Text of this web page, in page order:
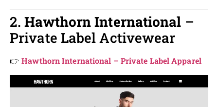
2.Hawthorn International –
Private Label Activewear
👉Hawthorn International – Private Label Apparel